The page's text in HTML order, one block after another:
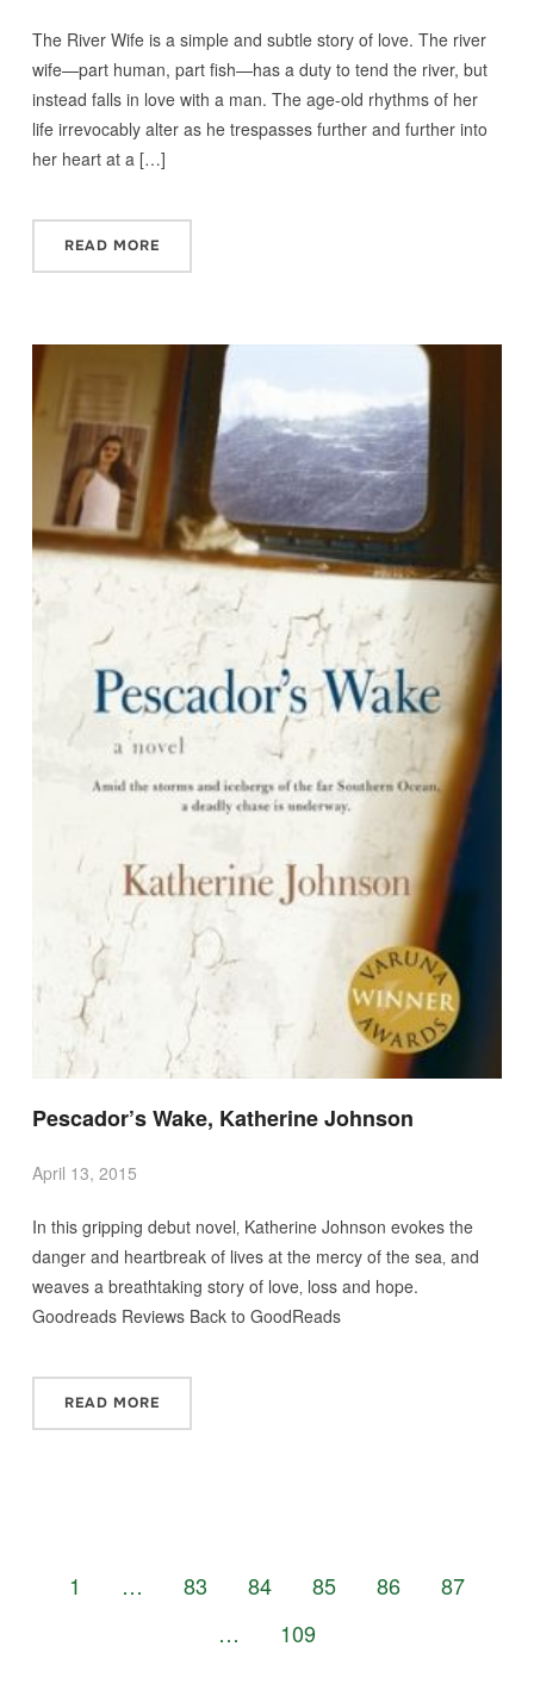
The River Wife is a simple and subtle story of love. The river
wife—part human, part fish—has a duty to tend the river, but
instead falls in love with a man. The age-old rhythms of her
life irrevocably alter as he trespasses further and further into
her heart at a […]
READ MORE
Pescador’s Wake, Katherine Johnson
April 13, 2015
In this gripping debut novel‚ Katherine Johnson evokes the
danger and heartbreak of lives at the mercy of the sea‚ and
weaves a breathtaking story of love‚ loss and hope.
Goodreads Reviews Back to GoodReads
READ MORE
1 … 83 84 85 86
87
…
109